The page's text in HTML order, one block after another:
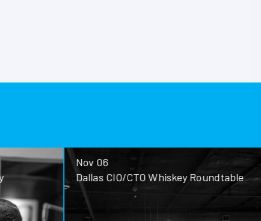
Nov 06
Dallas CIO/CTO Whiskey Roundtable